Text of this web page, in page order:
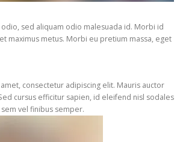
sed aliquam odio malesuada id. Morbi id
maximus metus. Morbi eu pretium massa, eget
consectetur adipiscing elit. Mauris auctor
cursus efficitur sapien, id eleifend nisl sodales
vel finibus semper.